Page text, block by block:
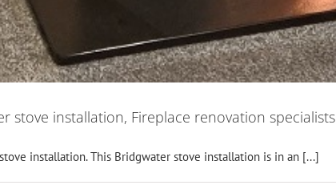
stove installation, Fireplace renovation specialists
installation. This Bridgwater stove installation is in an [...]